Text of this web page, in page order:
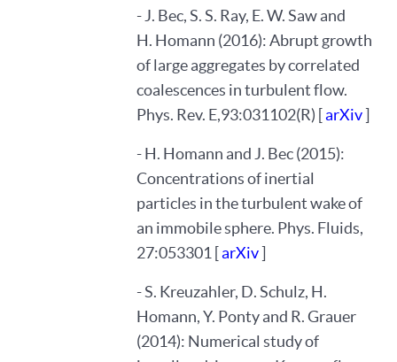
- J. Bec, S. S. Ray, E. W. Saw and
H. Homann (2016): Abrupt growth
of large aggregates by correlated
coalescences in turbulent flow.
Phys. Rev. E,93:031102(R) [arXiv]
- H. Homann and J. Bec (2015):
Concentrations of inertial
particles in the turbulent wake of
an immobile sphere. Phys. Fluids,
27:053301 [arXiv]
- S. Kreuzahler, D. Schulz, H.
Homann, Y. Ponty and R. Grauer
(2014): Numerical study of